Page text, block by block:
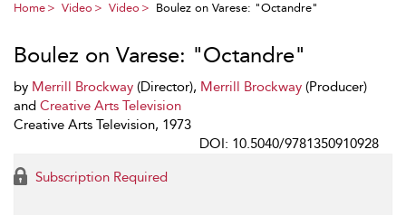
Home Video Video Boulez on Varese: "Octandre"
Boulez on Varese: "Octandre"
by Merrill Brockway (Director), Merrill Brockway (Producer)
and Creative Arts Television
Creative Arts Television, 1973
DOI: 10.5040/9781350910928
Subscription Required